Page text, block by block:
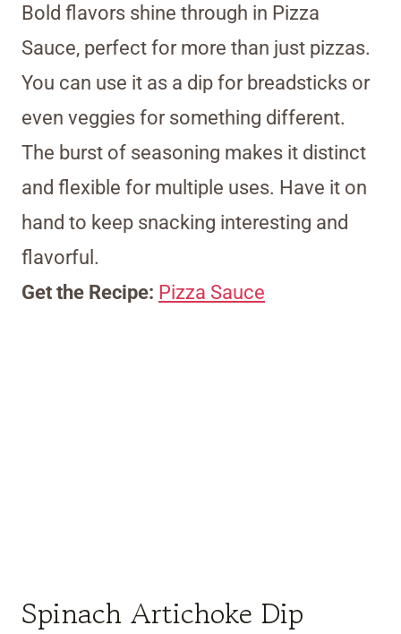
Bold flavors shine through in Pizza
Sauce, perfect for more than just pizzas.
You can use it as a dip for breadsticks or
even veggies for something different.
The burst of seasoning makes it distinct
and flexible for multiple uses. Have it on
hand to keep snacking interesting and
flavorful.
Get the Recipe: Pizza Sauce
Spinach Artichoke Dip